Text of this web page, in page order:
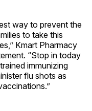
way to prevent the
to take this
Kmart Pharmacy
“Stop in today
immunizing
flu shots as